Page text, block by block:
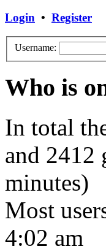
Login • Register
Username:
Who is
In total
and 2412
minutes)
Most
4:02 am